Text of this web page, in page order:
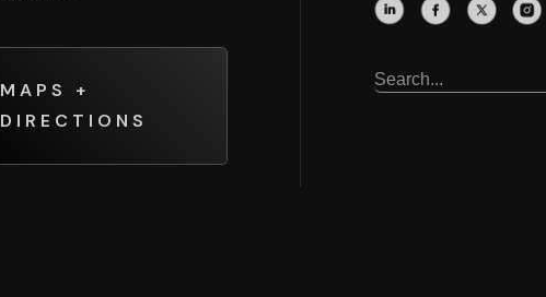
MAPS +
DIRECTIONS